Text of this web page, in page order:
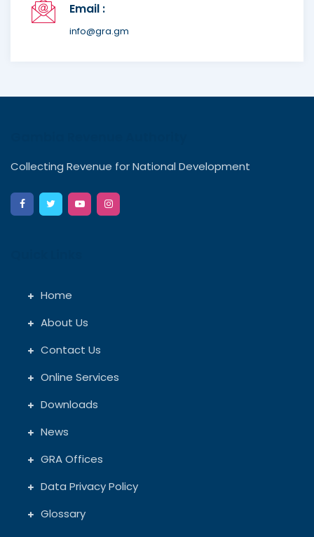
Email :
info@gra.gm
Collecting Revenue for National Development
Home
About Us
Contact Us
Online Services
Downloads
News
GRA Offices
Data Privacy Policy
Glossary